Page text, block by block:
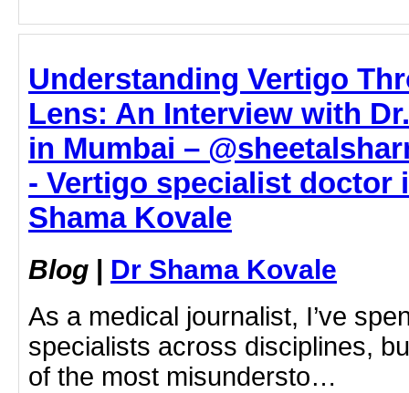
Understanding Vertigo
Lens: An Interview with
in Mumbai –
- Vertigo specialist doctor
Shama Kovale
Blog | Dr Shama Kovale
As a medical journalist, I’ve
specialists across disciplines,
of the most misundersto…